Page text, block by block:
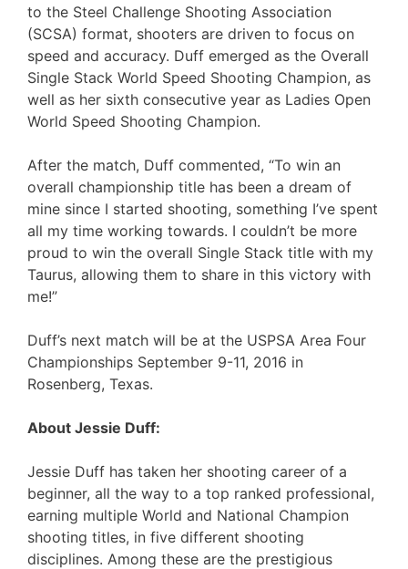
to the Steel Challenge Shooting Association
(SCSA) format, shooters are driven to focus on
speed and accuracy. Duff emerged as the Overall
Single Stack World Speed Shooting Champion, as
well as her sixth consecutive year as Ladies Open
World Speed Shooting Champion.
After the match, Duff commented, “To win an
overall championship title has been a dream of
mine since I started shooting, something I’ve spent
all my time working towards. I couldn’t be more
proud to win the overall Single Stack title with my
Taurus, allowing them to share in this victory with
me!”
Duff’s next match will be at the USPSA Area Four
Championships September 9-11, 2016 in
Rosenberg, Texas.
About Jessie Duff:
Jessie Duff has taken her shooting career of a
beginner, all the way to a top ranked professional,
earning multiple World and National Champion
shooting titles, in five different shooting
disciplines. Among these are the prestigious